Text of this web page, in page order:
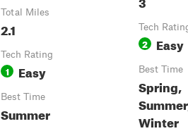
Total Miles
2.1
Tech Rating
1 Easy
Best Time
Summer
Tech
2 Easy
Best Time
Spring,
Winter